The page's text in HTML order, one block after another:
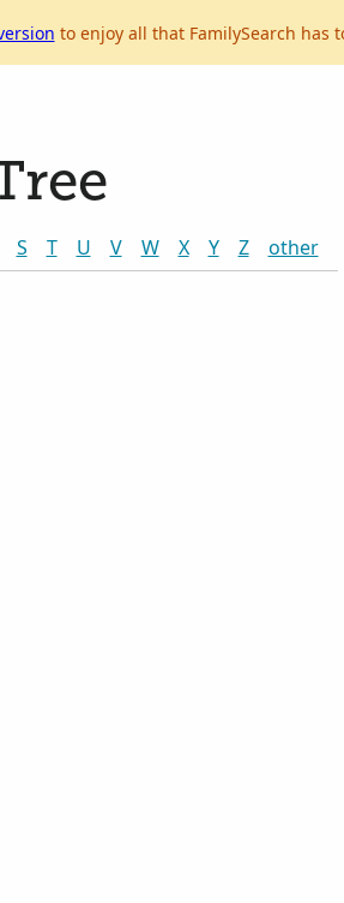
to enjoy all that FamilySearch has
S T U V W X Y Z other